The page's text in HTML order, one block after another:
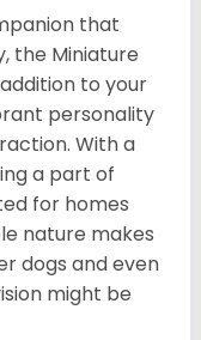
that
the Miniature
to your
personality
With a
a part of
for homes
nature makes
dogs and even
might be